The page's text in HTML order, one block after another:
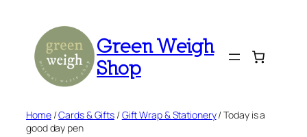
content
Green Weigh
Shop
Home/Cards & Gifts /Gift Wrap & Stationery/ Today is a
good day pen